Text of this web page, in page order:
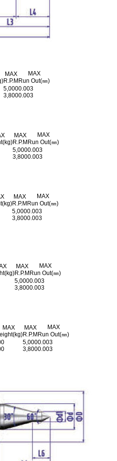
MAX
R.P.M
MAX
Run Out(㎜)
5,0000.003
3,8000.003
MAX
R.P.M
MAX
Run Out(㎜)
5,0000.003
3,8000.003
MAX
R.P.M
MAX
Run Out(㎜)
5,0000.003
3,8000.003
MAX
R.P.M
MAX
Run Out(㎜)
5,0000.003
3,8000.003
MAX
MAX
R.P.M
MAX
Run Out(㎜)
5,0000.003
3,8000.003